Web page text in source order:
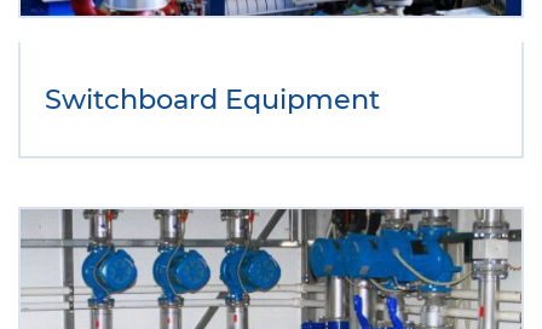
Switchboard Equipment